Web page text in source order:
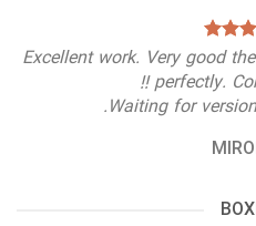
Excellent work. Very good
perfectly.
Waiting for